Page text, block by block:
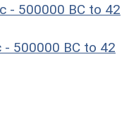
- 500000 BC to 42
- 500000 BC to 42